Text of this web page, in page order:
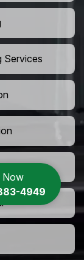
Now
4949
Services